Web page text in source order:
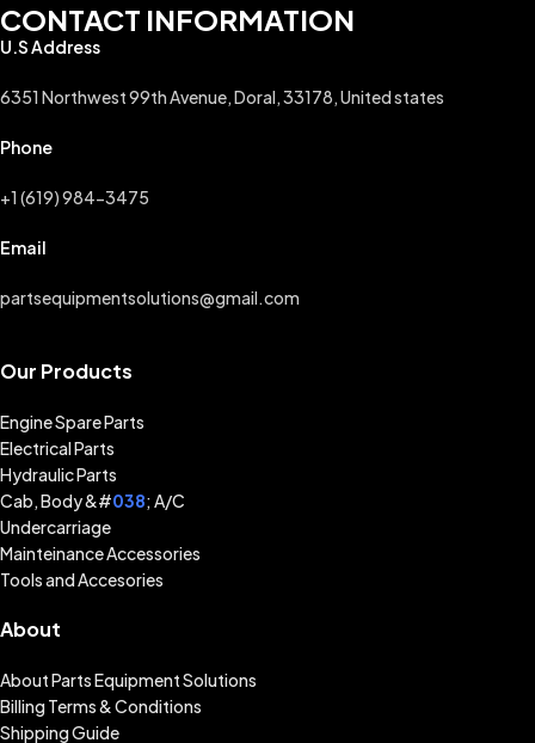
CONTACT INFORMATION
U.S Address
6351 Northwest 99th Avenue, Doral, 33178, United states
Phone
+1 (619) 984-3475
Email
partsequipmentsolutions@gmail.com
Our Products
Engine Spare Parts
Electrical Parts
Hydraulic Parts
Cab, Body &#038; A/C
Undercarriage
Mainteinance Accessories
Tools and Accesories
About
About Parts Equipment Solutions
Billing Terms & Conditions
Shipping Guide